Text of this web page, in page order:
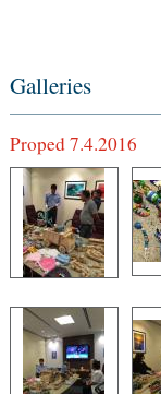
Galleries
Proped 7.4.2016